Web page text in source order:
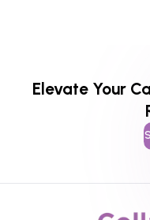
Elevate Your